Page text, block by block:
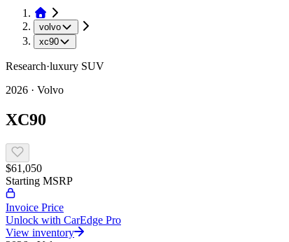
volvo
xc90
Research·luxury SUV
2026 · Volvo
XC90
$61,050
Starting MSRP
Invoice Price
Unlock with CarEdge Pro
View inventory